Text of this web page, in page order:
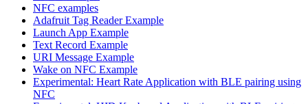
NFC examples
Adafruit Tag Reader Example
Launch App Example
Text Record Example
URI Message Example
Wake on NFC Example
Experimental: Heart Rate Application with BLE pairing using
NFC